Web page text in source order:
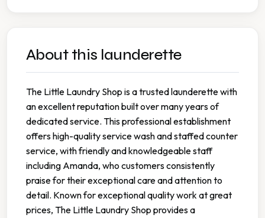
About this launderette
The Little Laundry Shop is a trusted launderette with
an excellent reputation built over many years of
dedicated service. This professional establishment
offers high-quality service wash and staffed counter
service, with friendly and knowledgeable staff
including Amanda, who customers consistently
praise for their exceptional care and attention to
detail. Known for exceptional quality work at great
prices, The Little Laundry Shop provides a